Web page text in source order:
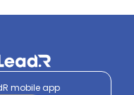
mobile app